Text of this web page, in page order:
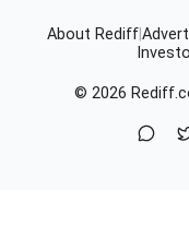
About Rediff
© 2026